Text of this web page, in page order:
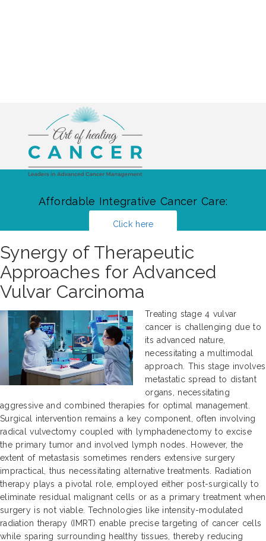
Affordable Integrative Cancer Care:
Click here
Synergy of Therapeutic
Approaches for Advanced
Vulvar Carcinoma
Treating stage 4 vulvar
cancer is challenging due to
its advanced nature,
necessitating a multimodal
approach. This stage involves
metastatic spread to distant
organs, necessitating
aggressive and combined therapies for optimal management.
Surgical intervention remains a key component, often involving
radical vulvectomy coupled with lymphadenectomy to excise
the primary tumor and involved lymph nodes. However, the
extent of metastasis sometimes renders extensive surgery
impractical, thus necessitating alternative treatments. Radiation
therapy plays a pivotal role, employed either post-surgically to
eliminate residual malignant cells or as a primary treatment when
surgery is not viable. Technologies like intensity-modulated
radiation therapy (IMRT) enable precise targeting of cancer cells
while sparing surrounding healthy tissues, thereby reducing